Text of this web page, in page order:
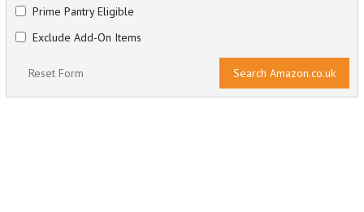
Prime Pantry Eligible
Exclude Add-On Items